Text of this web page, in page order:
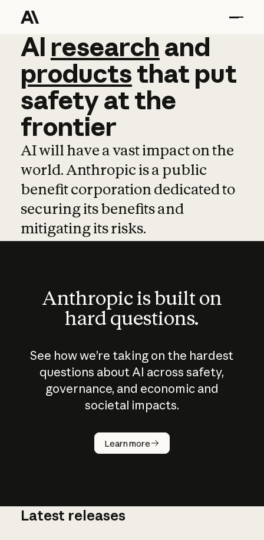
AI research and
AI research and
productsthat put
safetyatthe
frontier
AI will have a vast impact on the
world. Anthropic is a public
benefit corporation dedicated to
securing its benefits and
mitigating its risks.
Anthropic is built on
hard questions.
See how we’re taking on the hardest
questions about AI across safety,
governance, and economic and
societal impacts.
Learn more
How does
AI work?
Latest releases